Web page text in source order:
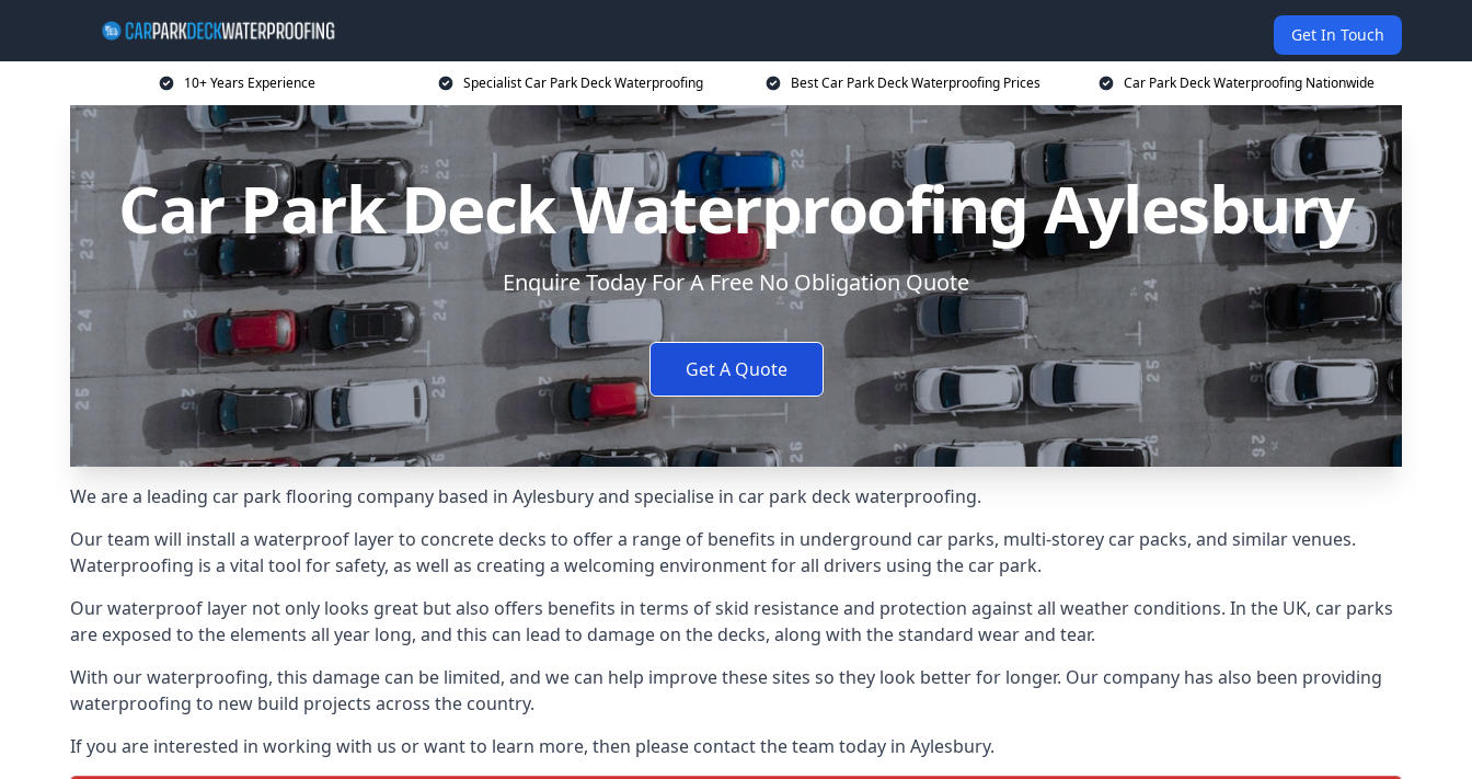
Get In Touch
10+ Years Experience Specialist Car Park Deck Waterproofing Best Car Park Deck Waterproofing Prices Car Park Deck Waterproofing Nationwide
Car Park Deck Waterproofing Aylesbury
Enquire Today For A Free No Obligation Quote
Get A Quote
We are a leading car park flooring company based in Aylesbury and specialise in car park deck waterproofing.
Our team will install a waterproof layer to concrete decks to offer a range of benefits in underground car parks, multi-storey car packs, and similar venues.
Waterproofing is a vital tool for safety, as well as creating a welcoming environment for all drivers using the car park.
Our waterproof layer not only looks great but also offers benefits in terms of skid resistance and protection against all weather conditions. In the UK, car parks
are exposed to the elements all year long, and this can lead to damage on the decks, along with the standard wear and tear.
With our waterproofing, this damage can be limited, and we can help improve these sites so they look better for longer. Our company has also been providing
waterproofing to new build projects across the country.
If you are interested in working with us or want to learn more, then please contact the team today in Aylesbury.